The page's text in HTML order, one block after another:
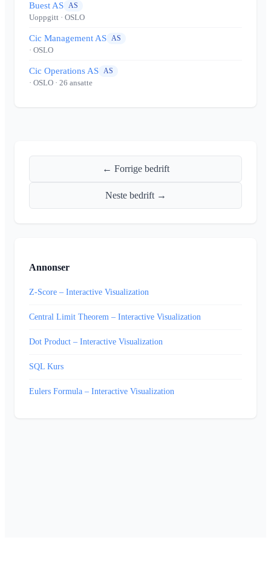
Buest AS AS
Uoppgitt · OSLO
Cic Management AS AS
· OSLO
Cic Operations AS AS
· OSLO · 26 ansatte
← Forrige bedrift
Neste bedrift →
Annonser
Z-Score – Interactive Visualization
Central Limit Theorem – Interactive Visualization
Dot Product – Interactive Visualization
SQL Kurs
Eulers Formula – Interactive Visualization